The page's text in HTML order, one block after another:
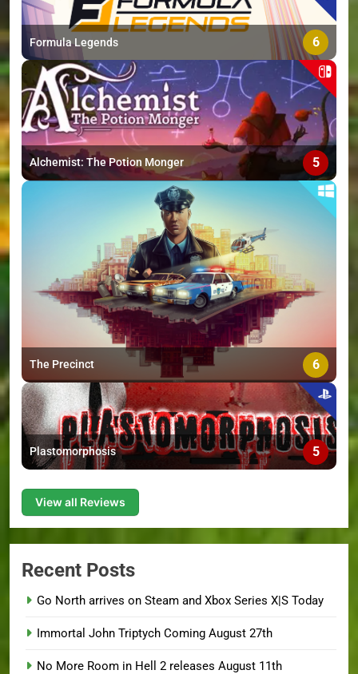
Formula Legends 6
Alchemist: The Potion Monger 5
The Precinct 6
Plastomorphosis 5
View all Reviews
Recent Posts
Go North arrives on Steam and Xbox Series X|S Today
Immortal John Triptych Coming August 27th
No More Room in Hell 2 releases August 11th